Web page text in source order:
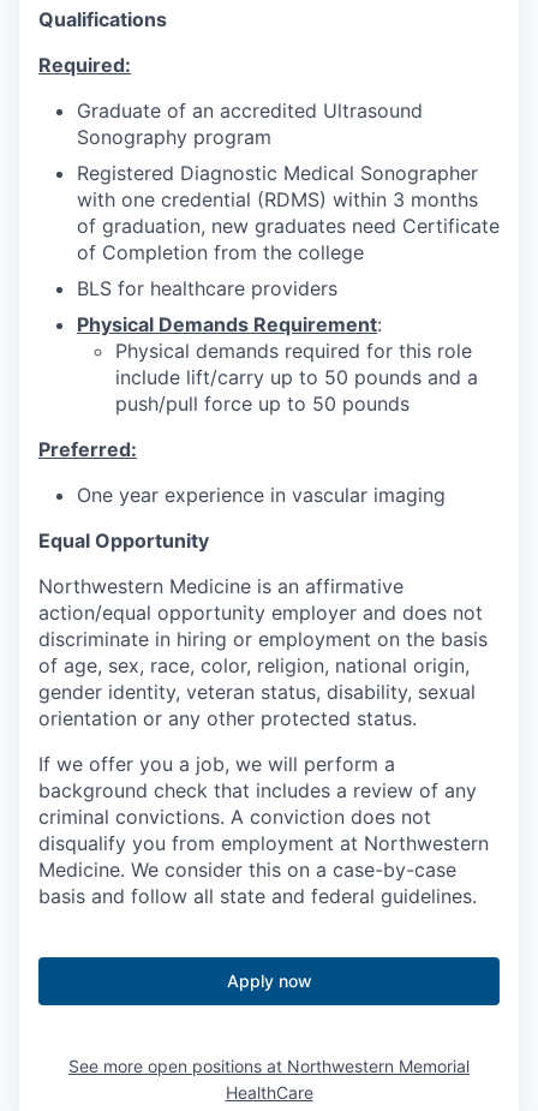
Qualifications
Required:
Graduate of an accredited Ultrasound
Sonography program
Registered Diagnostic Medical Sonographer
with one credential (RDMS) within 3 months
of graduation, new graduates need Certificate
of Completion from the college
BLS for healthcare providers
Physical Demands Requirement:
Physical demands required for this role
include lift/carry up to 50 pounds and a
push/pull force up to 50 pounds
Preferred:
One year experience in vascular imaging
Equal Opportunity
Northwestern Medicine is an affirmative
action/equal opportunity employer and does not
discriminate in hiring or employment on the basis
of age, sex, race, color, religion, national origin,
gender identity, veteran status, disability, sexual
orientation or any other protected status.
If we offer you a job, we will perform a
background check that includes a review of any
criminal convictions. A conviction does not
disqualify you from employment at Northwestern
Medicine. We consider this on a case-by-case
basis and follow all state and federal guidelines.
Apply now
See more open positions at Northwestern Memorial
HealthCare